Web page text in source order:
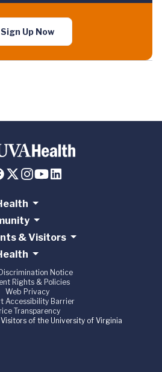
Sign Up Now
& Visitors
Notice
Rights & Policies
Web Privacy
Accessibility Barrier
Transparency
of the University of Virginia